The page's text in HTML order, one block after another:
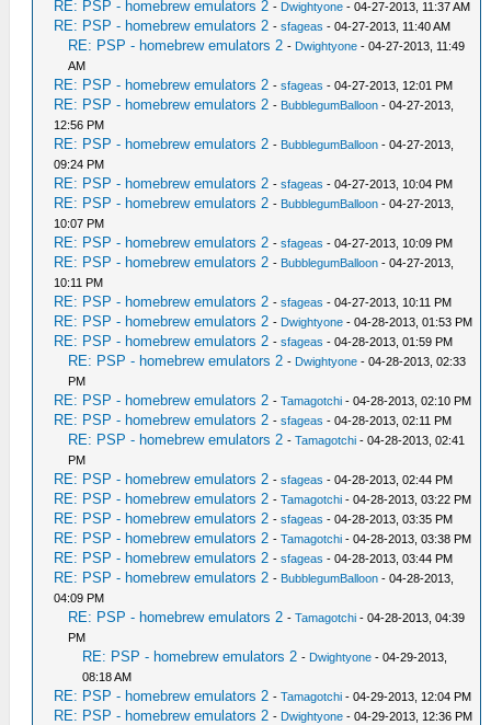
RE: PSP - homebrew emulators 2 - Dwightyone - 04-27-2013, 11:37 AM
RE: PSP - homebrew emulators 2 -sfageas - 04-27-2013, 11:40 AM
RE: PSP - homebrew emulators 2 - Dwightyone - 04-27-2013, 11:49
AM
RE: PSP - homebrew emulators 2 -sfageas - 04-27-2013, 12:01 PM
RE: PSP - homebrew emulators 2 - BubblegumBalloon - 04-27-2013,
12:56 PM
RE: PSP - homebrew emulators 2 - BubblegumBalloon - 04-27-2013,
09:24 PM
RE: PSP - homebrew emulators 2 -sfageas - 04-27-2013, 10:04 PM
RE: PSP - homebrew emulators 2 - BubblegumBalloon - 04-27-2013,
10:07 PM
RE: PSP - homebrew emulators 2 -sfageas - 04-27-2013, 10:09 PM
RE: PSP - homebrew emulators 2 - BubblegumBalloon - 04-27-2013,
10:11 PM
RE: PSP - homebrew emulators 2 -sfageas - 04-27-2013, 10:11 PM
RE: PSP - homebrew emulators 2 - Dwightyone - 04-28-2013, 01:53 PM
RE: PSP - homebrew emulators 2 -sfageas - 04-28-2013, 01:59 PM
RE: PSP - homebrew emulators 2 - Dwightyone - 04-28-2013, 02:33
PM
RE: PSP - homebrew emulators 2 -Tamagotchi - 04-28-2013, 02:10 PM
RE: PSP - homebrew emulators 2 -sfageas - 04-28-2013, 02:11 PM
RE: PSP - homebrew emulators 2 -Tamagotchi - 04-28-2013, 02:41
PM
RE: PSP - homebrew emulators 2 -sfageas - 04-28-2013, 02:44 PM
RE: PSP - homebrew emulators 2 -Tamagotchi - 04-28-2013, 03:22 PM
RE: PSP - homebrew emulators 2 -sfageas - 04-28-2013, 03:35 PM
RE: PSP - homebrew emulators 2 -Tamagotchi - 04-28-2013, 03:38 PM
RE: PSP - homebrew emulators 2 -sfageas - 04-28-2013, 03:44 PM
RE: PSP - homebrew emulators 2 - BubblegumBalloon - 04-28-2013,
04:09 PM
RE: PSP - homebrew emulators 2 -Tamagotchi - 04-28-2013, 04:39
PM
RE: PSP - homebrew emulators 2 - Dwightyone - 04-29-2013,
08:18 AM
RE: PSP - homebrew emulators 2 -Tamagotchi - 04-29-2013, 12:04 PM
RE: PSP - homebrew emulators 2 - Dwightyone - 04-29-2013, 12:36 PM